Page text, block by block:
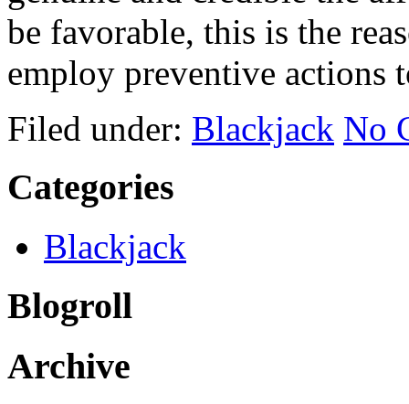
be favorable, this is the
employ preventive actions
Filed under: Blackjack No
Categories
Blackjack
Blogroll
Archive